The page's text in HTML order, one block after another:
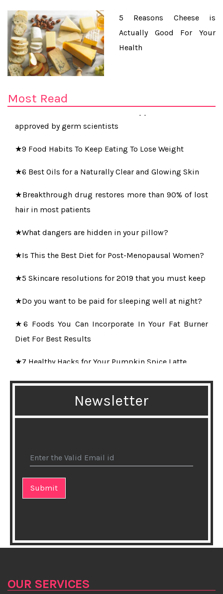
5 Reasons Cheese is
Actually Good For Your
Health
Most Read
★Cancer risk of breast implants 10 times higher than
★Five-second rule for food dropped on the floor
approved by germ scientists
★9 Food Habits To Keep Eating To Lose Weight
★6 Best Oils for a Naturally Clear and Glowing Skin
★Breakthrough drug restores more than 90% of lost
hair in most patients
★What dangers are hidden in your pillow?
★Is This the Best Diet for Post-Menopausal Women?
★5 Skincare resolutions for 2019 that you must keep
★Do you want to be paid for sleeping well at night?
★6 Foods You Can Incorporate In Your Fat Burner
Diet For Best Results
★7 Healthy Hacks for Your Pumpkin Spice Latte
★Flex Your Memory Muscle
★Brain health food guide for older adults
★Natural Herbal Gummies
★Cooking in aluminium pans may be dangerous for
your health
★Yoga Asanas To Prevent Hair Loss
Newsletter
OUR SERVICES